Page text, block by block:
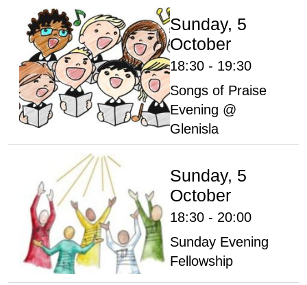
Sunday, 5
October
18:30 - 19:30
Songs of Praise
Evening @
Glenisla
Sunday, 5
October
18:30 - 20:00
Sunday Evening
Fellowship